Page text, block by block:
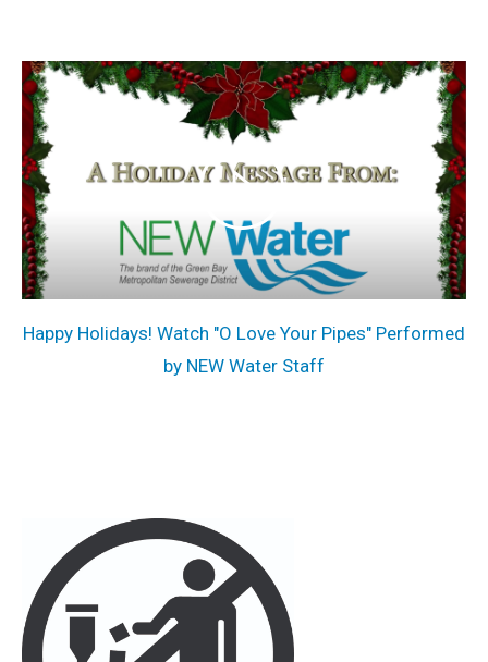
Happy Holidays! Watch "O Love Your Pipes" Performed
by NEW Water Staff